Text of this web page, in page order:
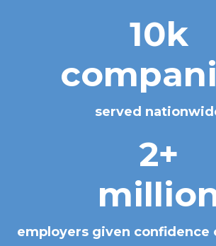
10k
served
2+
employers given confidence